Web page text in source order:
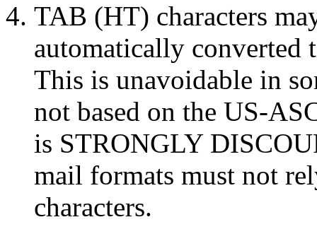
TAB (HT) characters
automatically converted
This is unavoidable in
not based on the US-
is STRONGLY
mail formats must not
characters.